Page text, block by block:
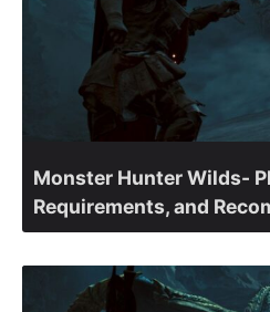
Monster Hunter Wilds-
Requirements, and